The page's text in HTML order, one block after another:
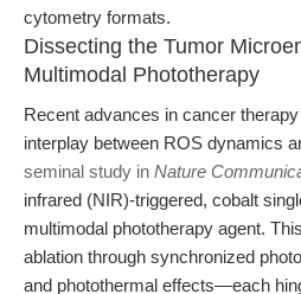
cytometry formats.
Dissecting the Tumor
Multimodal Phototherapy
Recent advances in cancer
interplay between ROS dynamics
seminal study in Nature
infrared (NIR)-triggered, cobalt
multimodal phototherapy agent.
ablation through synchronized
and photothermal effects—each